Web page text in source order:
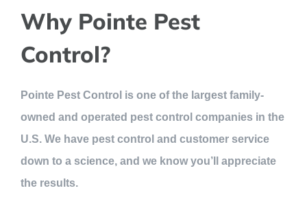
Why Pointe Pest
Control?
Pointe Pest Control is one of the largest family-
owned and operated pest control companies in the
U.S. We have pest control and customer service
down to a science, and we know you’ll appreciate
the results.